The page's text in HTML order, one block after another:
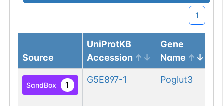
1
Source
UniProtKB
Accession
Gene
Name
SandBox 1 G5E897-1 Poglut3